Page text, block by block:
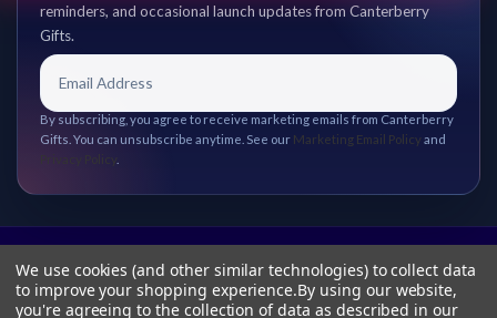
reminders, and occasional launch updates from Canterberry
Gifts.
By subscribing, you agree to receive marketing emails from Canterberry
Gifts. You can unsubscribe anytime. See our Marketing Email Policy and
We use cookies (and other similar technologies) to collect data
to improve your shopping experience.By using our website,
you're agreeing to the collection of data as described in our